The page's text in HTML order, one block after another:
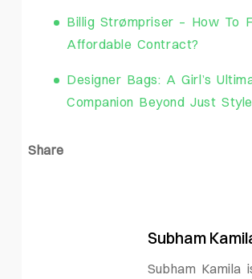
Billig Strømpriser – How To
Affordable Contract?
Designer Bags: A Girl’s
Companion Beyond Just
Share
Subham
Subham Kamila